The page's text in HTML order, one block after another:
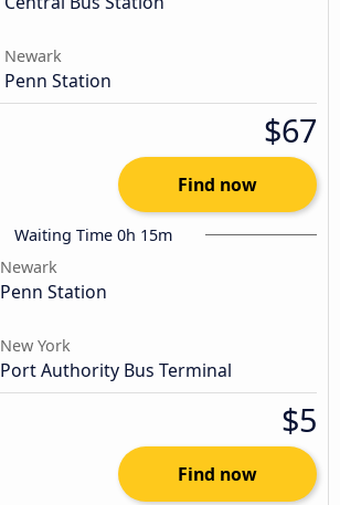
Newark
Penn Station
$67
Find now
Waiting Time 0h 15m
Newark
Penn Station
New York
Port Authority Bus Terminal
$5
Find now